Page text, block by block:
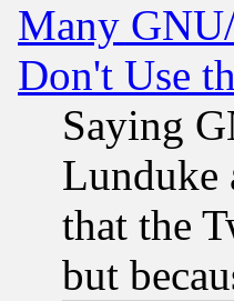
Many
Don't Use
Saying
Lunduke
that the
but